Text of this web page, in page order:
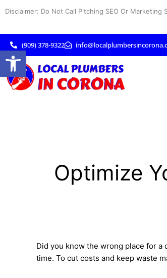
Disclaimer: Do Not Call Pitching SEO Or
(909) 378-9322
Optimize
Did you know the wrong place for a
time. To cut costs and keep waste
Open toolbar